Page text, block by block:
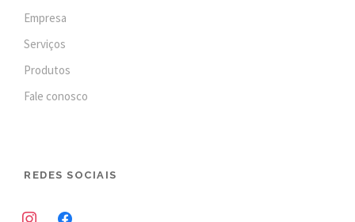
Empresa
Serviços
Produtos
Fale conosco
REDES SOCIAIS